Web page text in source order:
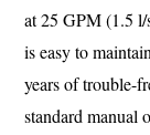
at 25 GPM (1.5
is easy to
years of trouble-
standard manual